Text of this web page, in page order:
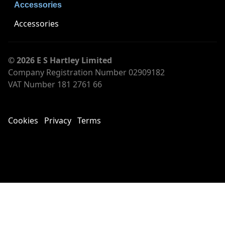
Accessories
Accessories
© 2026 E S Hartley Limited
Company Registration Number 02909182
VAT Number 181 2761 66
Cookies Privacy Terms